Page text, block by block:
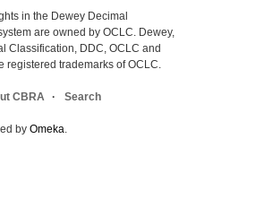
in the Dewey Decimal
are owned by OCLC. Dewey,
Classification, DDC, OCLC and
registered trademarks of OCLC.
CBRA Search
by Omeka.